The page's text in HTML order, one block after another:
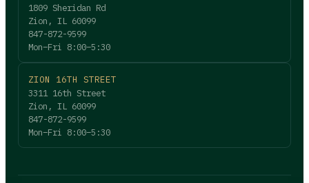
1809 Sheridan Rd
Zion, IL 60099
847-872-9599
Mon–Fri 8:00–5:30
ZION 16TH STREET
3311 16th Street
Zion, IL 60099
847-872-9599
Mon–Fri 8:00–5:30